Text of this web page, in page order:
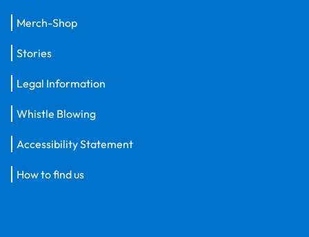
Merch-Shop
Stories
Legal Information
Whistle Blowing
Accessibility Statement
How to find us